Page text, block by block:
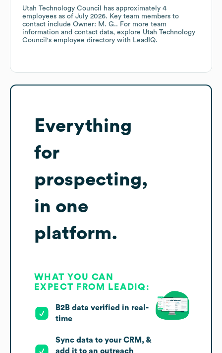
Utah Technology Council
has approximately 4
employees as of July 2026. Key team members to
contact include Owner: M. G.. For more team
information and contact data, explore Utah Technology
Council 's employee directory with LeadIQ.
Everything
for
prospecting,
in one
platform.
WHAT YOU CAN
EXPECT FROM LEADIQ:
B2B data verified in real-
time
Sync data to your CRM, &
add it to an outreach